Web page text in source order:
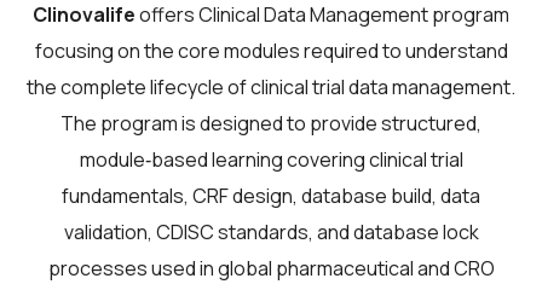
Clinovalifeoffers Clinical Data Management program
focusing on the core modules required to understand
the complete lifecycle of clinical trial data management.
The program is designed to provide structured,
module‑based learning covering clinical trial
fundamentals, CRF design, database build, data
validation, CDISC standards, and database lock
processes used in global pharmaceutical and CRO